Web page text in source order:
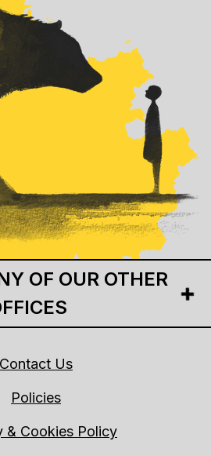
OF OUR OTHER
Contact Us
Policies
& Cookies Policy